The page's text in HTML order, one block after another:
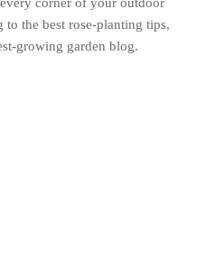
the best rose-planting tips,
growing garden blog.